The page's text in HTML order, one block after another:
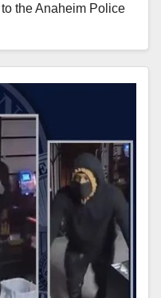
the Anaheim Police